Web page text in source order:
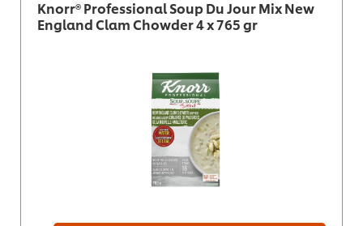
Knorr® Professional Soup Du Jour Mix New
England Clam Chowder 4 x 765 gr